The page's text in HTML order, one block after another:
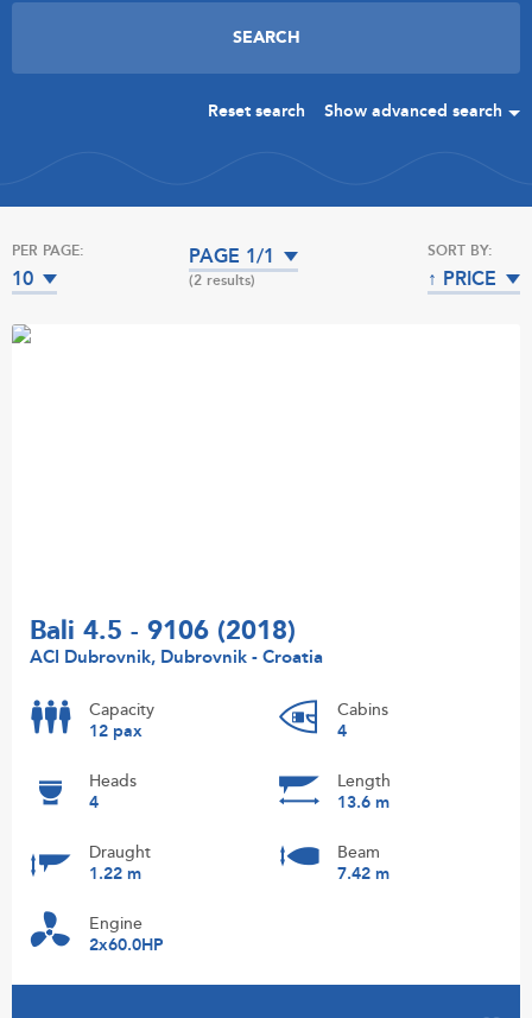
Reset search Show advanced search
PER PAGE:
10
PAGE 1/1
(2 results)
SORT BY:
↑ PRICE
Bali 4.5 - 9106 (2018)
ACI Dubrovnik, Dubrovnik - Croatia
Capacity
12 pax
Cabins
4
Heads
4
Length
13.6 m
Draught
1.22 m
Beam
7.42 m
Engine
2x60.0HP